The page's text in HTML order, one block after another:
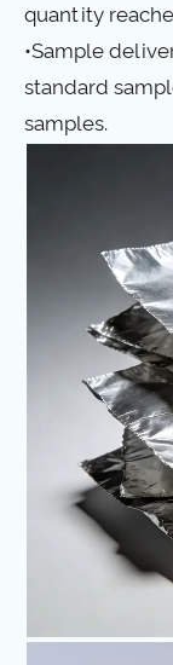
quantity
•Sample
standard
samples.